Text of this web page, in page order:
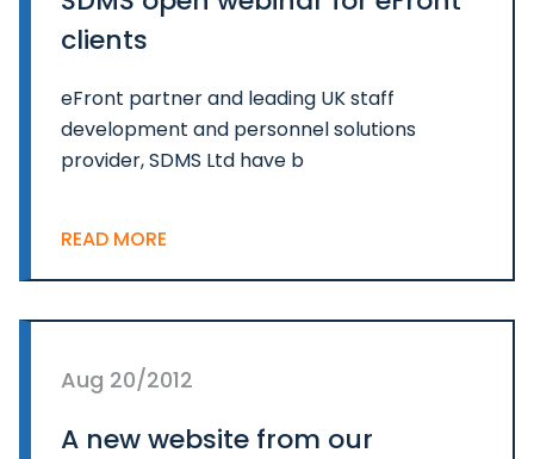
clients
eFront partner and leading UK staff
development and personnel solutions
provider, SDMS Ltd have b
READ MORE
Aug 20/2012
A new website from our